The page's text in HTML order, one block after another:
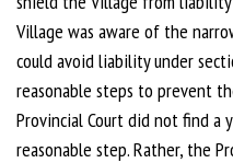
Village was aware of the
could avoid liability under
reasonable steps to prevent
Provincial Court did not find a
reasonable step. Rather, the